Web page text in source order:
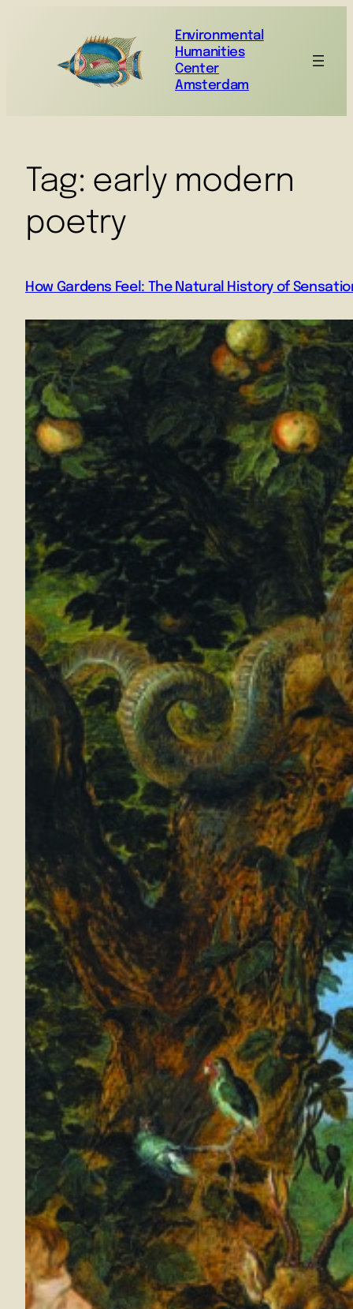
Environmental
Humanities
Center
Amsterdam
Tag: early modern
poetry
How Gardens Feel: The Natural History of